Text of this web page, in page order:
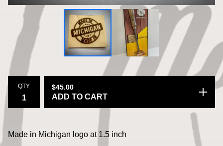
QTY $45.00
ADD TO CART
Made in Michigan logo at 1.5 inch